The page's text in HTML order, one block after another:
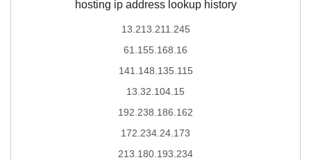
hosting ip address lookup history
13.213.211.245
61.155.168.16
141.148.135.115
13.32.104.15
192.238.186.162
172.234.24.173
213.180.193.234